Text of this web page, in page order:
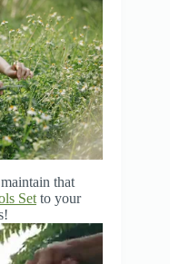
that
Set to your